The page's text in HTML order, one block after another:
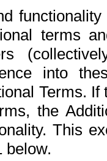
terms
into
Terms.
the
This
below.